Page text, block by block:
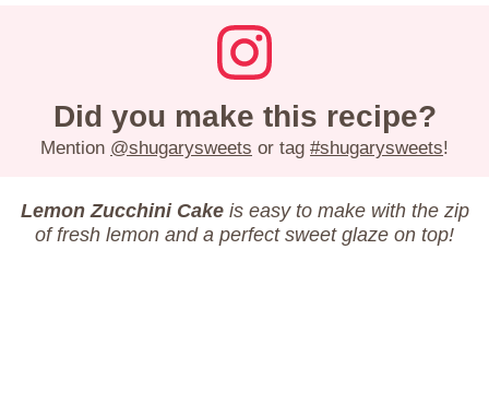
Did you make this recipe?
Mention @shugarysweets or tag #shugarysweets!
Lemon Zucchini Cakeis easy to make with the zip
of fresh lemon and a perfect sweet glaze on top!